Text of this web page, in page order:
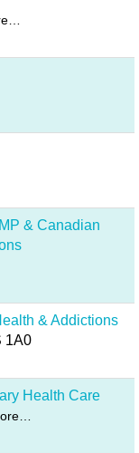
& Canadian
& Addictions
1A0
Health Care